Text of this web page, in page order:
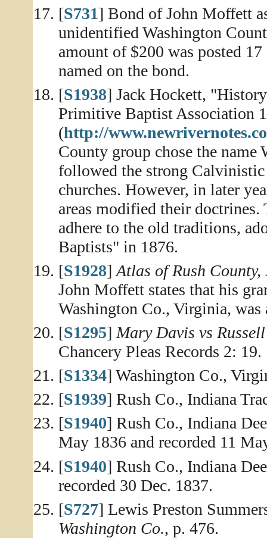
[S731] Bond of John Moffett
unidentified Washington
amount of $200 was posted
named on the bond.
[S1938] Jack Hockett,
Primitive Baptist Association
(http://
County group chose the
followed the strong
churches. However, in later
areas modified their
adhere to the old traditions,
Baptists" in 1876.
[S1928] Atlas of Rush
John Moffett states that his
Washington Co., Virginia,
[S1295]Mary Davis vs
Chancery Pleas Records 2: 19.
[S1334] Washington Co.,
[S1939] Rush Co., Indiana
[S1940] Rush Co., Indiana
May 1836 and recorded 11
[S1940] Rush Co., Indiana
recorded 30 Dec. 1837.
[S727] Lewis Preston
Washington Co., p. 476.